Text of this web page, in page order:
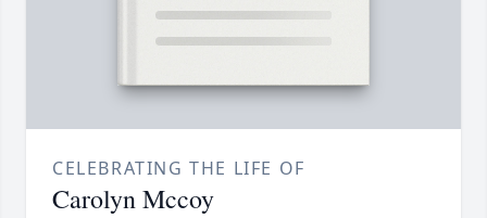
CELEBRATING THE LIFE OF
Carolyn Mccoy